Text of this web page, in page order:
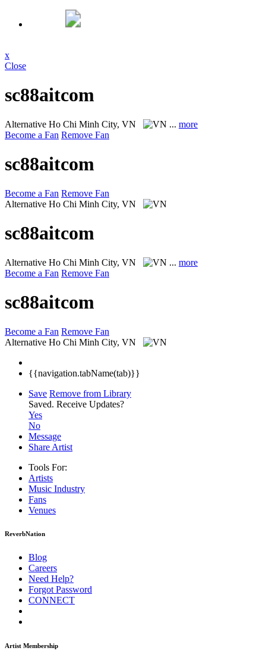
x
Close
sc88aitcom
Alternative Ho Chi Minh City, VN ... more
Become a Fan Remove Fan
sc88aitcom
Become a Fan Remove Fan
Alternative Ho Chi Minh City, VN
sc88aitcom
Alternative Ho Chi Minh City, VN ... more
Become a Fan Remove Fan
sc88aitcom
Become a Fan Remove Fan
Alternative Ho Chi Minh City, VN
{{navigation.tabName(tab)}}
Save Remove from Library
Saved. Receive Updates?
Yes
No
Message
Share Artist
Tools For:
Artists
Music Industry
Fans
Venues
ReverbNation
Blog
Careers
Need Help?
Forgot Password
CONNECT
Artist Membership